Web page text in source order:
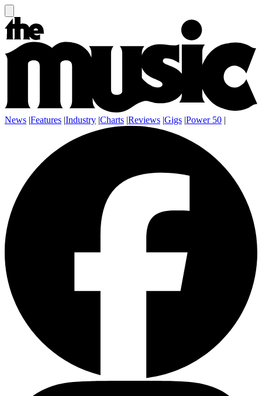
News |Features |Industry |Charts |Reviews |Gigs |Power 50 |